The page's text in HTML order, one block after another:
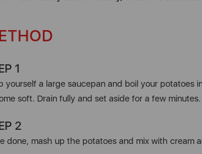
1
yourself a large saucepan and boil your potatoes
soft. Drain fully and set aside for a few minutes.
2
done, mash up the potatoes and mix with cream